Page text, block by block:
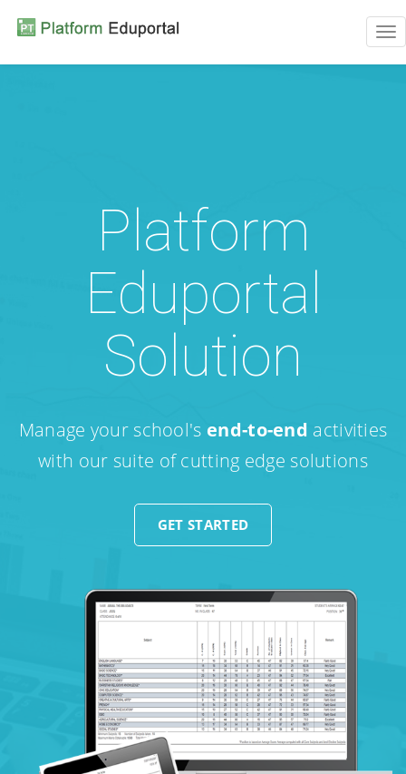
Platform
Eduportal
Solution
Manage your school's end-to-end activities
with our suite of cutting edge solutions
GET STARTED